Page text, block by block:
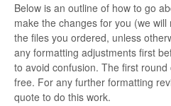
Below is an outline of how to go
make the changes for you (we
the files you ordered, unless
any formatting adjustments first
to avoid confusion. The first
free. For any further formatting
quote to do this work.